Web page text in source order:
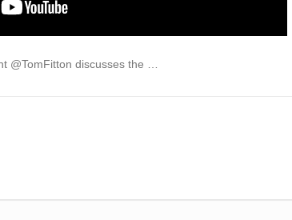
@TomFitton discusses the …